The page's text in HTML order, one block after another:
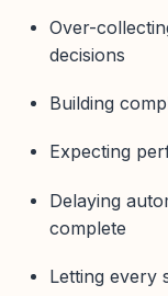
Over-
decisions
Building
Expecting
Delaying
complete
Letting every